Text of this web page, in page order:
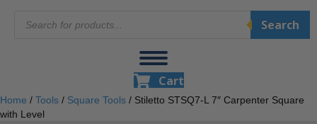
search
Search
Cart
Home / Tools / Square Tools / Stiletto STSQ7-L 7″ Carpenter Square
with Level